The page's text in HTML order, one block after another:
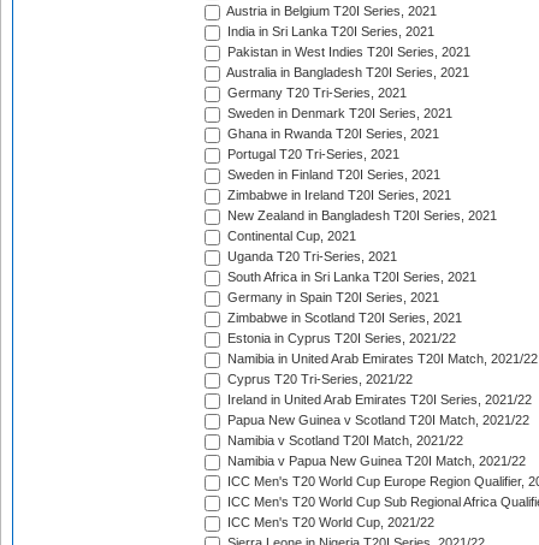
Austria in Belgium T20I Series, 2021
India in Sri Lanka T20I Series, 2021
Pakistan in West Indies T20I Series, 2021
Australia in Bangladesh T20I Series, 2021
Germany T20 Tri-Series, 2021
Sweden in Denmark T20I Series, 2021
Ghana in Rwanda T20I Series, 2021
Portugal T20 Tri-Series, 2021
Sweden in Finland T20I Series, 2021
Zimbabwe in Ireland T20I Series, 2021
New Zealand in Bangladesh T20I Series, 2021
Continental Cup, 2021
Uganda T20 Tri-Series, 2021
South Africa in Sri Lanka T20I Series, 2021
Germany in Spain T20I Series, 2021
Zimbabwe in Scotland T20I Series, 2021
Estonia in Cyprus T20I Series, 2021/22
Namibia in United Arab Emirates T20I Match, 2021/22
Cyprus T20 Tri-Series, 2021/22
Ireland in United Arab Emirates T20I Series, 2021/22
Papua New Guinea v Scotland T20I Match, 2021/22
Namibia v Scotland T20I Match, 2021/22
Namibia v Papua New Guinea T20I Match, 2021/22
ICC Men's T20 World Cup Europe Region Qualifier,
ICC Men's T20 World Cup Sub Regional Africa
ICC Men's T20 World Cup, 2021/22